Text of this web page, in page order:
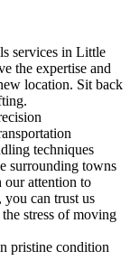
services in Little
the expertise and
location. Sit back
techniques
surrounding towns
attention to
you can trust us
stress of moving
pristine condition